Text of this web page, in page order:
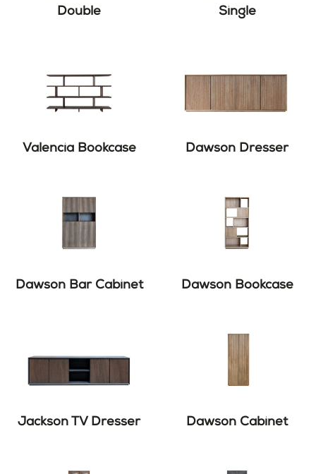
Double
Single
Valencia Bookcase Dawson Dresser
Dawson Bar Cabinet Dawson Bookcase
Jackson TV Dresser Dawson Cabinet